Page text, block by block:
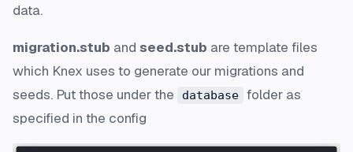
data.
migration.stub and seed.stub are template files
which Knex uses to generate our migrations and
seeds. Put those under the
database folder as
specified in the config